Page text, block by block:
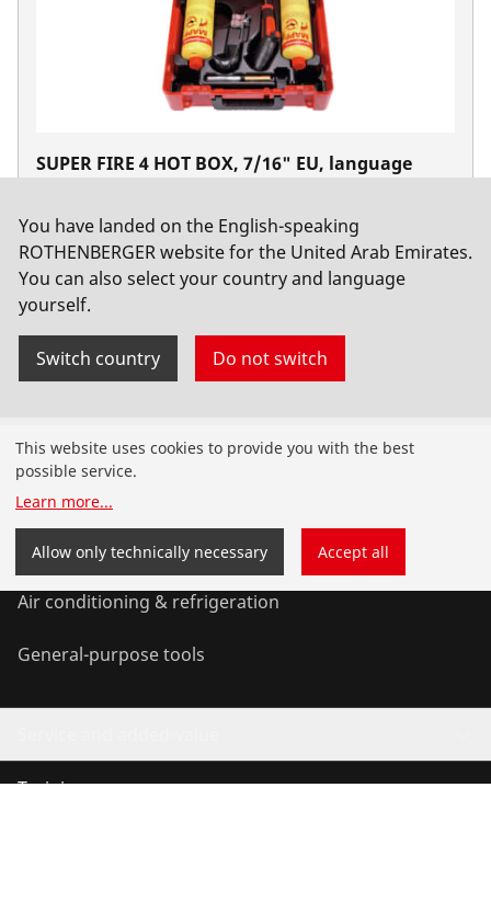
SUPER FIRE 4 HOT BOX, 7/16" EU, language
No. 1000002364
You have landed on the English-speaking
ROTHENBERGER website for the United Arab Emirates.
You can also select your country and language
yourself.
Switch country Do not switch
Products
Installation
Service and Maintenance
Air conditioning & refrigeration
General-purpose tools
Training courses
This website uses cookies to provide you with the best
possible service.
Learn more...
Allow only technically necessary Accept all